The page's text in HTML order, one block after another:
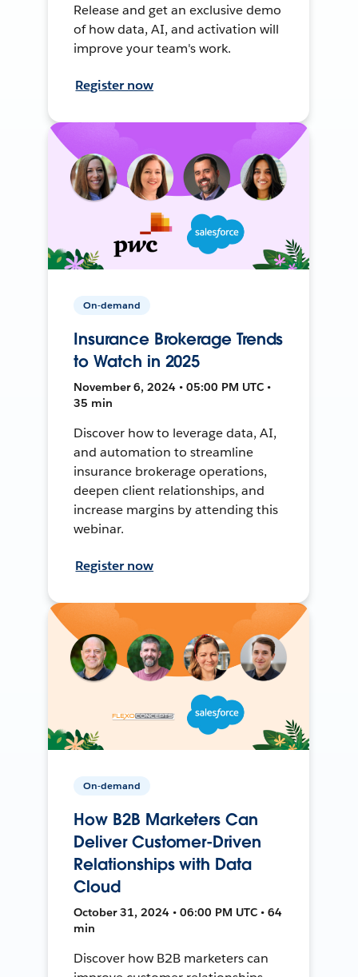
Release and get an exclusive demo
of how data, AI, and activation will
improve your team's work.
Register now
On-demand
Insurance Brokerage Trends
to Watch in 2025
November 6, 2024 • 05:00 PM UTC •
35 min
Discover how to leverage data, AI,
and automation to streamline
insurance brokerage operations,
deepen client relationships, and
increase margins by attending this
webinar.
Register now
On-demand
How B2B Marketers Can
Deliver Customer-Driven
Relationships with Data
Cloud
October 31, 2024 • 06:00 PM UTC • 64
min
Discover how B2B marketers can